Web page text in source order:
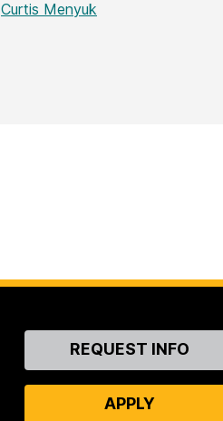
Curtis Menyuk
ContactREQUEST INFO
APPLY